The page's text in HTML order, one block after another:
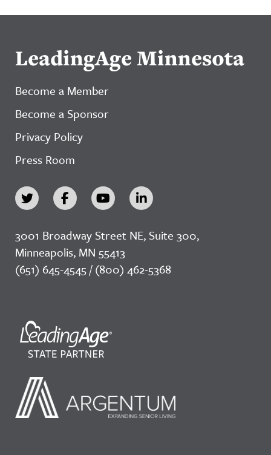
LeadingAge Minnesota
Become a Member
Become a Sponsor
Privacy Policy
Press Room
3001 Broadway Street NE, Suite 300,
Minneapolis, MN 55413
(651) 645-4545 / (800) 462-5368